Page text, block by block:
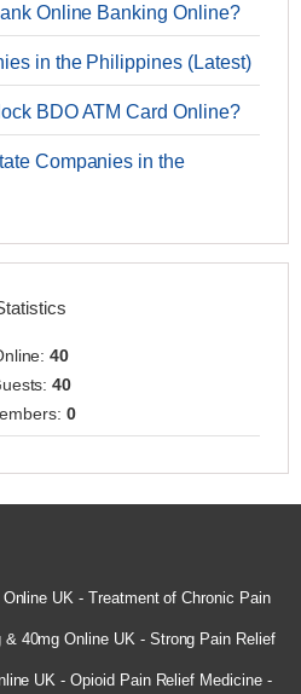
Online Banking Online?
in the Philippines (Latest)
BDO ATM Card Online?
Companies in the
40
40
0
UK - Treatment of Chronic Pain
40mg Online UK - Strong Pain Relief
UK - Opioid Pain Relief Medicine -